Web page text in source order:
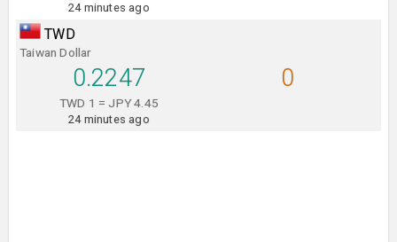
24 minutes ago
TWD
Taiwan Dollar
0.2247
TWD 1 = JPY 4.45
24 minutes ago
0